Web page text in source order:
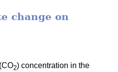
change on
2) concentration in the